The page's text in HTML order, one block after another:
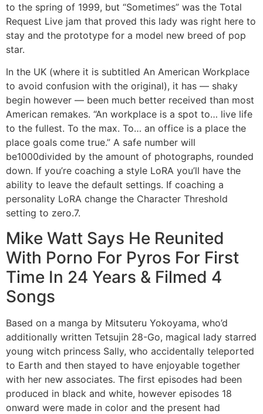
to the spring of 1999, but “Sometimes” was the Total
Request Live jam that proved this lady was right here to
stay and the prototype for a model new breed of pop
star.
In the UK (where it is subtitled An American Workplace
to avoid confusion with the original), it has — shaky
begin however — been much better received than most
American remakes. “An workplace is a spot to… live life
to the fullest. To the max. To… an office is a place the
place goals come true.” A safe number will
be1000divided by the amount of photographs, rounded
down. If you’re coaching a style LoRA you’ll have the
ability to leave the default settings. If coaching a
personality LoRA change the Character Threshold
setting to zero.7.
Mike Watt Says He Reunited
With Porno For Pyros For First
Time In 24 Years & Filmed 4
Songs
Based on a manga by Mitsuteru Yokoyama, who’d
additionally written Tetsujin 28-Go, magical lady starred
young witch princess Sally, who accidentally teleported
to Earth and then stayed to have enjoyable together
with her new associates. The first episodes had been
produced in black and white, however episodes 18
onward were made in color and the present had